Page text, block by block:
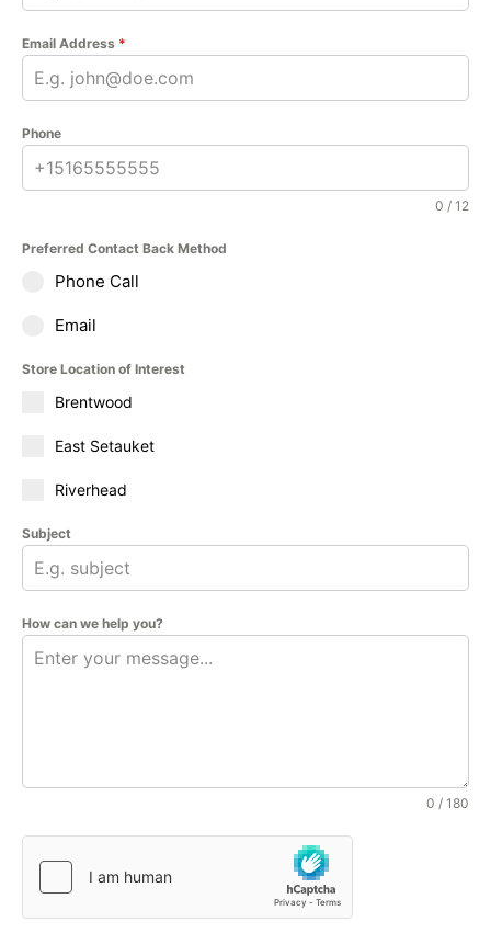
Email Address *
Phone
0 / 12
Preferred Contact Back Method
Phone Call
Email
Store Location of Interest
Brentwood
East Setauket
Riverhead
Subject
How can we help you?
0 / 180